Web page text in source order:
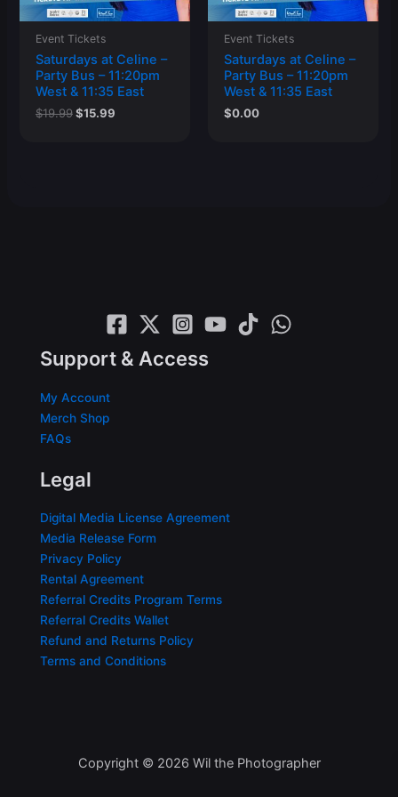
Event Tickets
Saturdays at Celine –
Party Bus – 11:20pm
West & 11:35 East
$19.99Original
$15.99Current
Event Tickets
Saturdays at Celine –
Party Bus – 11:20pm
West & 11:35 East
$0.00
Support & Access
My Account
Merch Shop
FAQs
Legal
Digital Media License Agreement
Media Release Form
Privacy Policy
Rental Agreement
Referral Credits Program Terms
Referral Credits Wallet
Refund and Returns Policy
Terms and Conditions
Copyright © 2026 Wil the Photographer